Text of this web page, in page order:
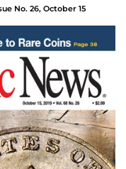
No. 26, October 15